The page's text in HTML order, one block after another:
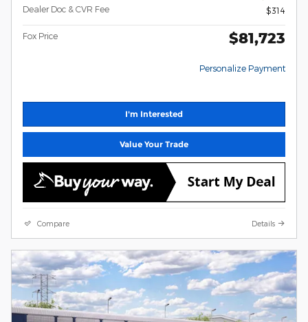
Dealer Doc & CVR Fee
$314
Fox Price $81,723
Personalize Payment
I'm Interested
Value Your Trade
Compare Details